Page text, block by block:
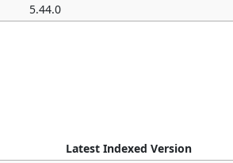
5.44.0
Latest Indexed Version